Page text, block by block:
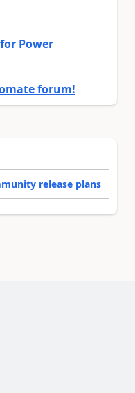
Power
forum!
release plans